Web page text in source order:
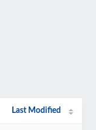
Last Modified